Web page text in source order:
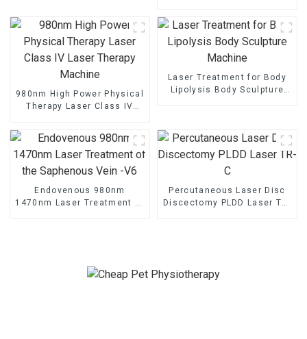
980nm High Power Physical
Therapy Laser Class IV
Laser Treatment for Body
Lipolysis Body Sculpture
Endovenous 980nm
1470nm Laser Treatment of
Percutaneous Laser Disc
Discectomy PLDD Laser TR-